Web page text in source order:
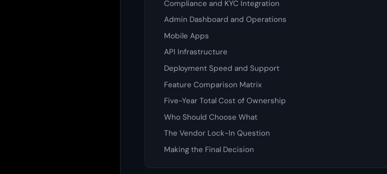
Compliance and KYC Integration
Admin Dashboard and Operations
Mobile Apps
API Infrastructure
Deployment Speed and Support
Feature Comparison Matrix
Five-Year Total Cost of Ownership
Who Should Choose What
The Vendor Lock-In Question
Making the Final Decision